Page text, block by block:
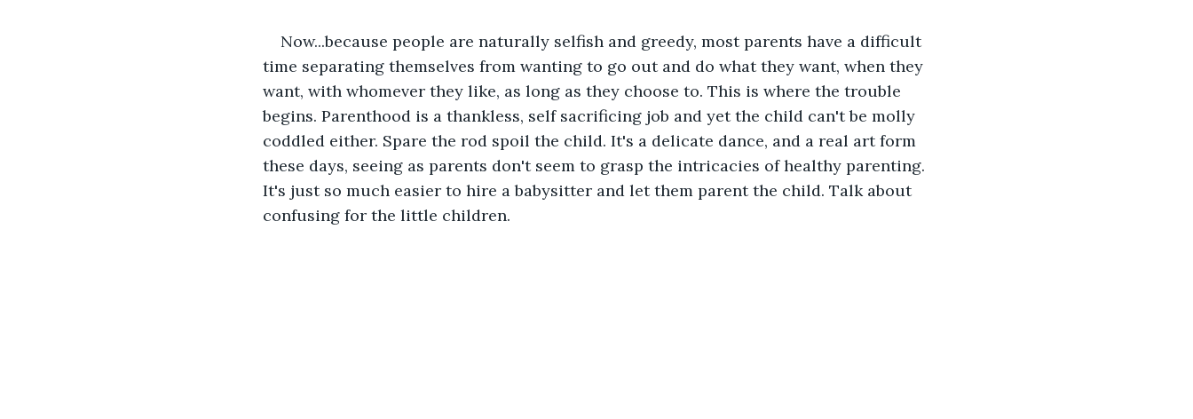
Now...because people are naturally selfish and greedy, most parents have a difficult
time separating themselves from wanting to go out and do what they want, when they
want, with whomever they like, as long as they choose to. This is where the trouble
begins. Parenthood is a thankless, self sacrificing job and yet the child can't be molly
coddled either. Spare the rod spoil the child. It's a delicate dance, and a real art form
these days, seeing as parents don't seem to grasp the intricacies of healthy parenting.
It's just so much easier to hire a babysitter and let them parent the child. Talk about
confusing for the little children.